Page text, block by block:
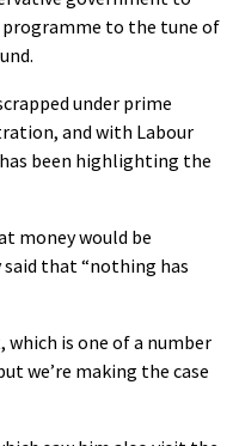
to the tune of
under prime
and with Labour
been highlighting the
money would be
said that “nothing has
which is one of a number
we’re making the case